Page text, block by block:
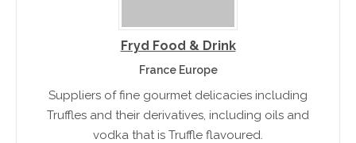
Fryd Food & Drink
France Europe
Suppliers of fine gourmet delicacies including
Truffles and their derivatives, including oils and
vodka that is Truffle flavoured.